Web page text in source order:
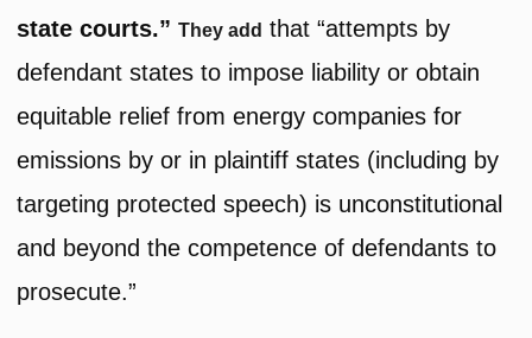
state courts.” They add that “attempts by
defendant states to impose liability or obtain
equitable relief from energy companies for
emissions by or in plaintiff states (including by
targeting protected speech) is unconstitutional
and beyond the competence of defendants to
prosecute.”